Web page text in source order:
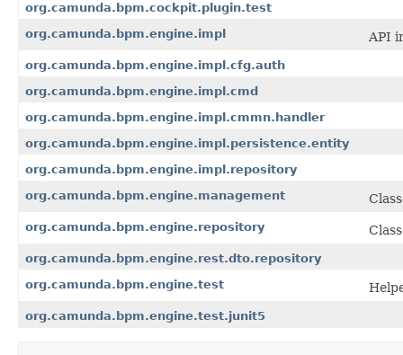
org.camunda.bpm.cockpit.plugin.test
org.camunda.bpm.engine.impl
API
org.camunda.bpm.engine.impl.cfg.auth
org.camunda.bpm.engine.impl.cmd
org.camunda.bpm.engine.impl.cmmn.handler
org.camunda.bpm.engine.impl.persistence.entity
org.camunda.bpm.engine.impl.repository
org.camunda.bpm.engine.management
org.camunda.bpm.engine.repository
org.camunda.bpm.engine.rest.dto.repository
org.camunda.bpm.engine.test
org.camunda.bpm.engine.test.junit5